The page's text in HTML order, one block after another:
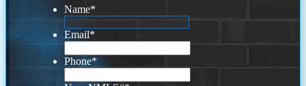
Name*
Email*
Phone*